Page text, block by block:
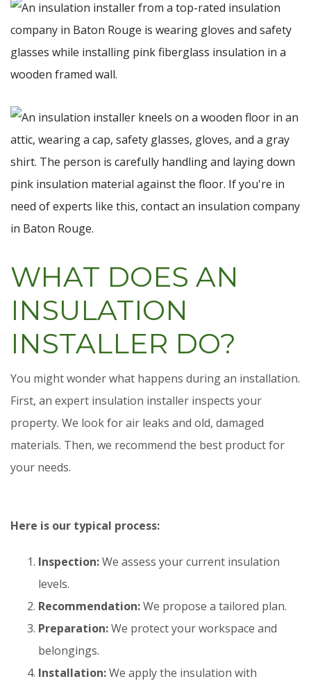
WHAT DOES AN
INSULATION
INSTALLER DO?
You might wonder what happens during an installation.
First, an expert insulation installer inspects your
property. We look for air leaks and old, damaged
materials. Then, we recommend the best product for
your needs.
Here is our typical process:
Inspection:We assess your current insulation
levels.
Recommendation:We propose a tailored plan.
Preparation:We protect your workspace and
belongings.
Installation:We apply the insulation with